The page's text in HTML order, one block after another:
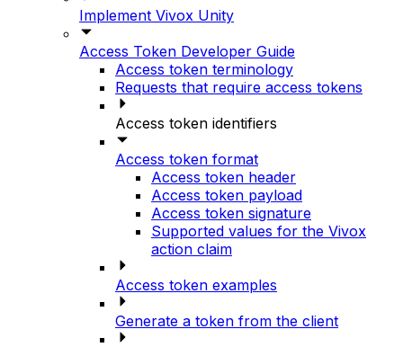
Implement Vivox Unity
Access Token Developer Guide
Access token terminology
Requests that require access tokens
Access token identifiers
Access token format
Access token header
Access token payload
Access token signature
Supported values for the Vivox
action claim
Access token examples
Generate a token from the client